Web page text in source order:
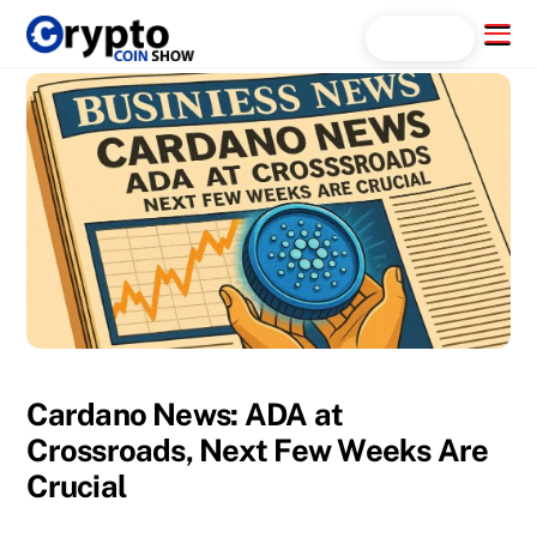
Skip
content
Menu
Cardano News: ADA at
Crossroads, Next Few Weeks Are
Crucial